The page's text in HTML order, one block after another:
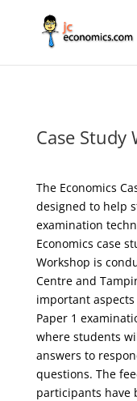
Case Study
The Economics
designed to help
examination
Economics case
Workshop is
Centre and
important aspects
Paper 1
where students
answers to
questions. The
participants have